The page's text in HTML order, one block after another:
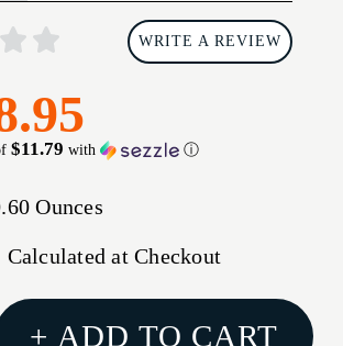
WRITE A REVIEW
$11.79 with ⓘ
Ounces
Calculated at Checkout
+ ADD TO CART